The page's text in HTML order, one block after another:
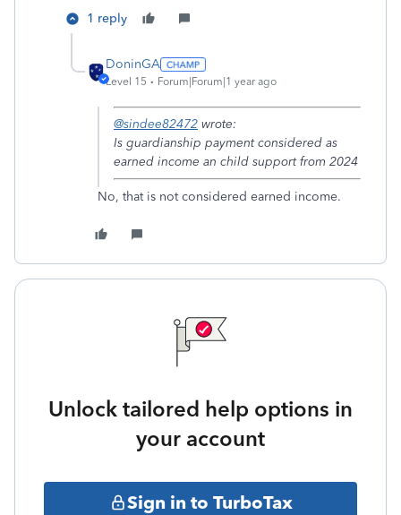
1 reply
DoninGA
Level 15 Forum|Forum|1 year ago
@sindee82472 wrote:
Is guardianship payment considered as
earned income an child support from 2024
No, that is not considered earned income.
Unlock tailored help options in
your account
Sign in to TurboTax